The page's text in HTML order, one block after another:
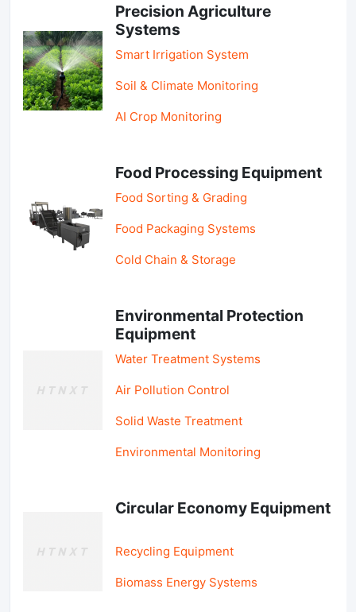
Precision Agriculture
Systems
Smart Irrigation System
Soil & Climate Monitoring
AI Crop Monitoring
Food Processing Equipment
Food Sorting & Grading
Food Packaging Systems
Cold Chain & Storage
Environmental Protection
Equipment
Water Treatment Systems
Air Pollution Control
Solid Waste Treatment
Environmental Monitoring
Circular Economy Equipment
Recycling Equipment
Biomass Energy Systems